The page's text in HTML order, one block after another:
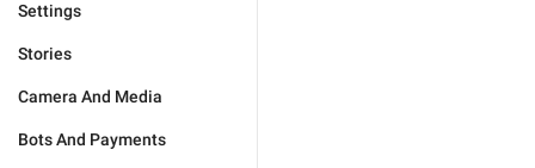
Settings
Stories
Camera And Media
Bots And Payments